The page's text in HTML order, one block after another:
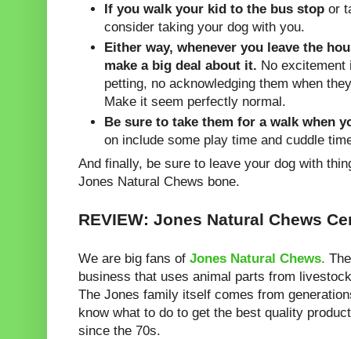
If you walk your kid to the bus stop or
consider taking your dog with you.
Either way, whenever you leave the
make a big deal about it. No
petting, no acknowledging them when
Make it seem perfectly normal.
Be sure to take them for a walk when
on include some play time and cuddle
And finally, be sure to leave your dog with
Jones Natural Chews bone.
REVIEW: Jones Natural Chews
We are big fans of Jones Natural Chews.
business that uses animal parts from
The Jones family itself comes from
know what to do to get the best quality
since the 70s.